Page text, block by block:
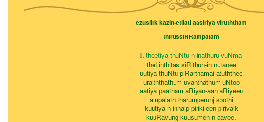
ezusiirk kazin-etilati aasiriya viruththam
thirussiRRampalam
1. theetiya thuNtu n-inathuru vuNmai
theLinthitas siRithun-in nutanee
uutiya thuNtu piRarthamai atuththee
uraiththathum uvanthathum uNtoo
aatiya paatham aRiyan-aan aRiyeen
ampalath tharumperunj soothi
kuutiya n-innaip pirikileen pirivaik
kuuRavung kuusumen n-aavee.